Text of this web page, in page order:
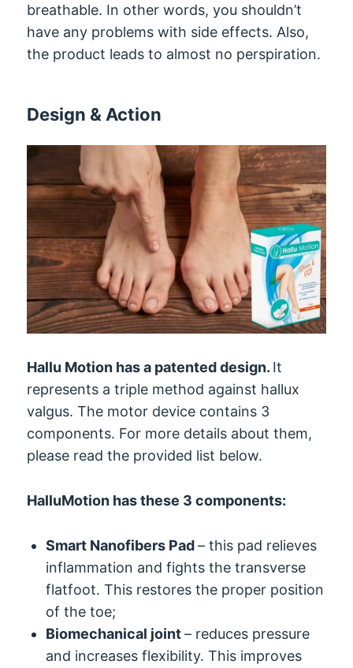
breathable. In other words, you shouldn’t
have any problems with side effects. Also,
the product leads to almost no perspiration.
Design & Action
Hallu Motion has a patented design. It
represents a triple method against hallux
valgus. The motor device contains 3
components. For more details about them,
please read the provided list below.
HalluMotion has these 3 components:
Smart Nanofibers Pad– this pad relieves
inflammation and fights the transverse
flatfoot. This restores the proper position
of the toe;
Biomechanical joint– reduces pressure
and increases flexibility. This improves